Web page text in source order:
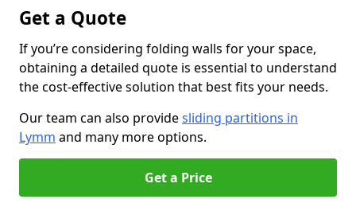
Get a Quote
If you’re considering folding walls for your space,
obtaining a detailed quote is essential to understand
the cost-effective solution that best fits your needs.
Our team can also providesliding partitions in
Lymm and many more options.
Get a Price